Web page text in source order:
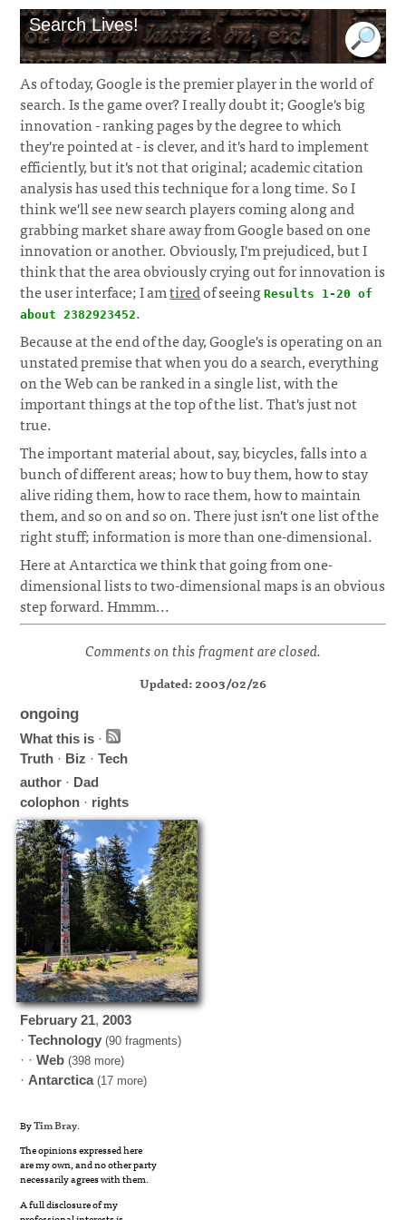
Search Lives!
As of today, Google is the premier player in the world of
search. Is the game over? I really doubt it; Google's big
innovation - ranking pages by the degree to which
they're pointed at - is clever, and it's hard to implement
efficiently, but it's not that original; academic citation
analysis has used this technique for a long time. So I
think we'll see new search players coming along and
grabbing market share away from Google based on one
innovation or another. Obviously, I'm prejudiced, but I
think that the area obviously crying out for innovation is
the user interface; I amtiredof seeingResults 1-20 of
about 2382923452.
Because at the end of the day, Google's is operating on an
unstated premise that when you do a search, everything
on the Web can be ranked in a single list, with the
important things at the top of the list. That's just not
true.
The important material about, say, bicycles, falls into a
bunch of different areas; how to buy them, how to stay
alive riding them, how to race them, how to maintain
them, and so on and so on. There just isn't one list of the
right stuff; information is more than one-dimensional.
Here at Antarctica we think that going from one-
dimensional lists to two-dimensional maps is an obvious
step forward. Hmmm...
Comments on this fragment are closed.
Updated: 2003/02/26
ongoing
What this is ·
Truth · Biz ·Tech
author · Dad
colophon · rights
February 21,2003
·Technology (90 fragments)
· ·Web (398 more)
· Antarctica(17 more)
ByTim Bray.
The opinions expressed here
are my own, and no other party
necessarily agrees with them.
A full disclosure of my